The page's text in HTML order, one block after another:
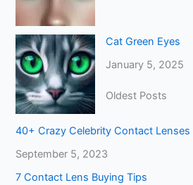
Cat Green Eyes
January 5, 2025
Oldest Posts
40+ Crazy Celebrity Contact Lenses
September 5, 2023
7 Contact Lens Buying Tips